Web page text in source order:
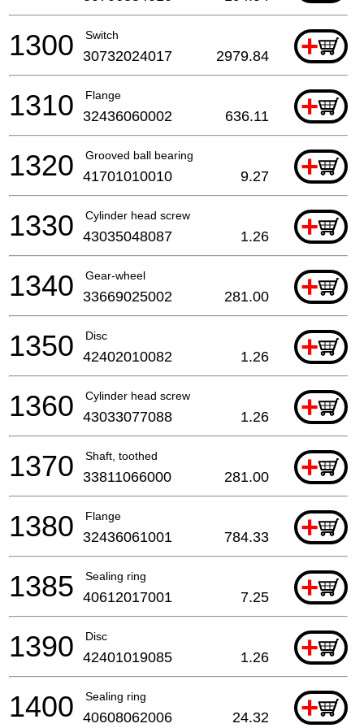
Switch +
1300 30732024017 2979.84
Flange +
1310 32436060002 636.11
Grooved ball bearing +
1320 41701010010 9.27
Cylinder head screw +
1330 43035048087 1.26
Gear-wheel +
1340 33669025002 281.00
Disc +
1350 42402010082 1.26
Cylinder head screw +
1360 43033077088 1.26
Shaft, toothed +
1370 33811066000 281.00
Flange +
1380 32436061001 784.33
Sealing ring +
1385 40612017001 7.25
Disc +
1390 42401019085 1.26
Sealing ring +
1400 40608062006 24.32